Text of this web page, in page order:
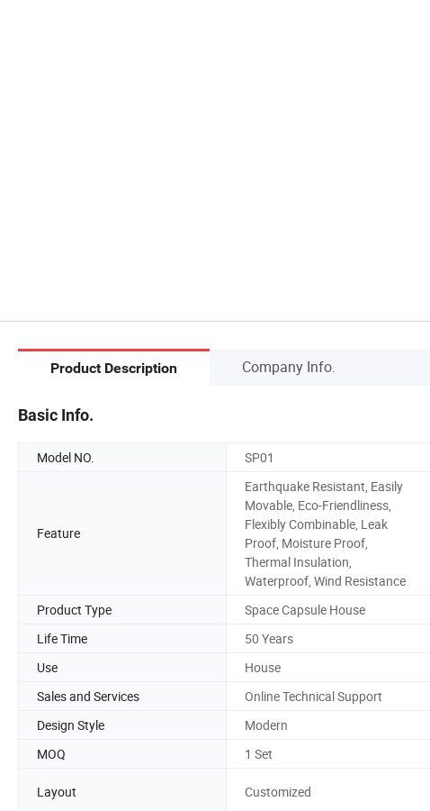
Product Description Company Info.
Basic Info.
Model NO. SP01
Feature
Earthquake Resistant, Easily
Movable, Eco-Friendliness,
Flexibly Combinable, Leak
Proof, Moisture Proof,
Thermal Insulation,
Waterproof, Wind Resistance
Product Type Space Capsule House
Life Time
50 Years
Use
House
Sales and Services
Online Technical Support
Design Style
Modern
MOQ
1 Set
Layout Customized